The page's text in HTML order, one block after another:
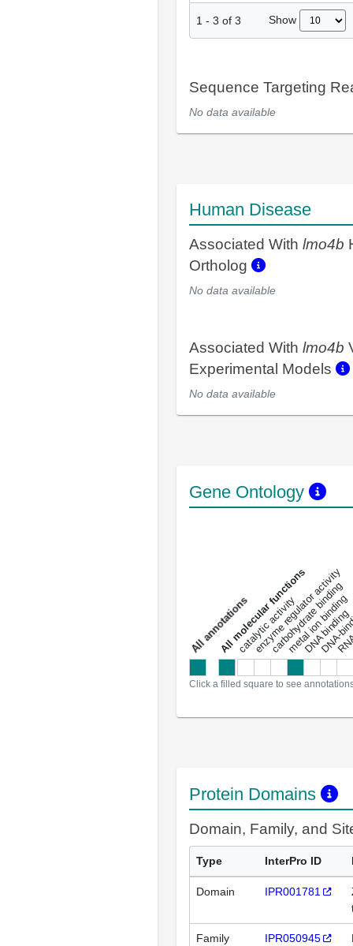
1 - 3 of 3 Show
Sequence Targeting
No data available
Human Disease
Associated With lmo4b
Ortholog
No data available
Associated With lmo4b
Experimental Models
No data available
Gene Ontology
a
l
l
a
n
n
o
t
a
t
i
o
ns
All molecular functions
catalytic activity
enzyme regulator activity
carbohydrate binding
metal ion binding
DNA binding
Click a filled square to see
Protein Domains
Domain, Family, and
Type InterPro ID
Domain IPR001781
Family IPR050945